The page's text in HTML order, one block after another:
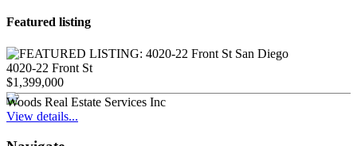
Featured listing
4020-22 Front St
$1,399,000
Woods Real Estate Services Inc
View details...